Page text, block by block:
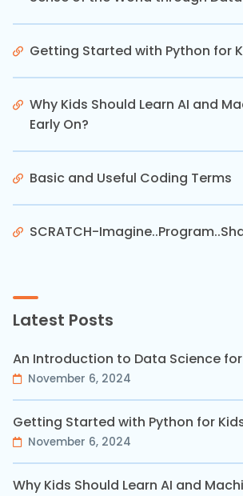
Getting Started with Python for
Why Kids Should Learn AI and
Early On?
Basic and Useful Coding Terms
SCRATCH-
Latest Posts
An Introduction to Data Science for
November 6, 2024
Getting Started with Python for
November 6, 2024
Why Kids Should Learn AI and